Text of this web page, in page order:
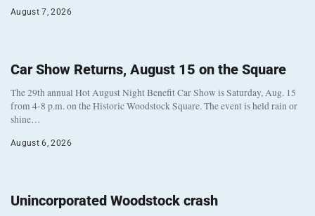
August 7, 2026
Car Show Returns, August 15 on the Square
The 29th annual Hot August Night Benefit Car Show is Saturday, Aug. 15
from 4-8 p.m. on the Historic Woodstock Square. The event is held rain or
shine…
August 6, 2026
Unincorporated Woodstock crash